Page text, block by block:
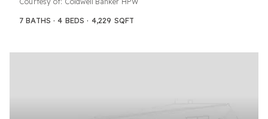
7 BATHS 4 BEDS 4,229 SQFT